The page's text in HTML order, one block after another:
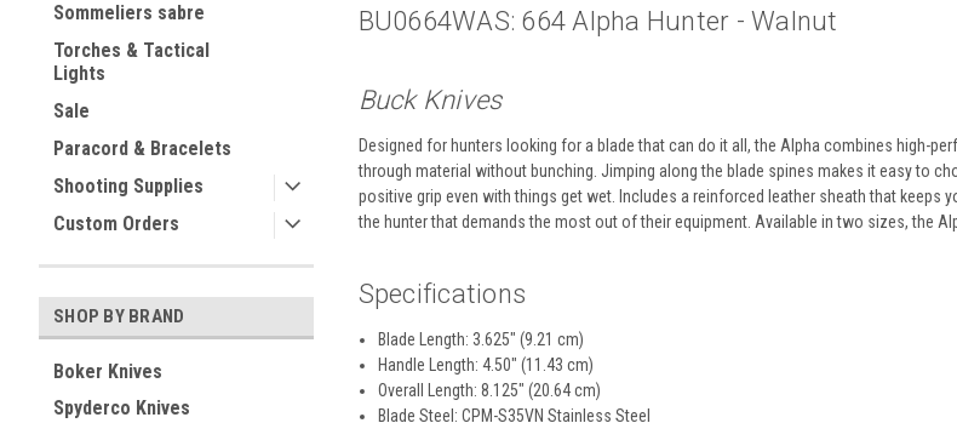
Sommeliers sabre
Torches & Tactical
Lights
Sale
Paracord & Bracelets
Shooting Supplies
Custom Orders
SHOP BY BRAND
Boker Knives
Spyderco Knives
BU0664WAS: 664 Alpha Hunter - Walnut
Buck Knives
Designed for hunters looking for a blade that can do it all, the Alpha combines high-
through material without bunching. Jimping along the blade spines makes it easy to
positive grip even with things get wet. Includes a reinforced leather sheath that keeps
the hunter that demands the most out of their equipment. Available in two sizes, the
Specifications
Blade Length: 3.625" (9.21 cm)
Handle Length: 4.50" (11.43 cm)
Overall Length: 8.125" (20.64 cm)
Blade Steel: CPM-S35VN Stainless Steel